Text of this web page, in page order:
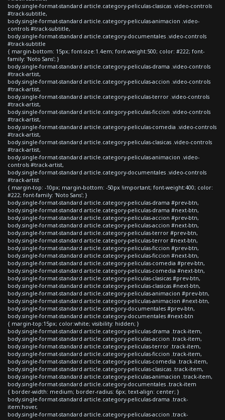
body.single-format-standard article.category-peliculas-clasicas .video-controls
#track-subtitle,
body.single-format-standard article.category-peliculas-animacion .video-
controls #track-subtitle,
body.single-format-standard article.category-documentales .video-controls
#track-subtitle
{ margin-bottom: 15px; font-size:1.4em; font-weight:500; color: #222; font-
family: 'Noto Sans'; }
body.single-format-standard article.category-peliculas-drama .video-controls
#track-artist,
body.single-format-standard article.category-peliculas-accion .video-controls
#track-artist,
body.single-format-standard article.category-peliculas-terror .video-controls
#track-artist,
body.single-format-standard article.category-peliculas-ficcion .video-controls
#track-artist,
body.single-format-standard article.category-peliculas-comedia .video-controls
#track-artist,
body.single-format-standard article.category-peliculas-clasicas .video-controls
#track-artist,
body.single-format-standard article.category-peliculas-animacion .video-
controls #track-artist,
body.single-format-standard article.category-documentales .video-controls
#track-artist
{ margin-top: -10px; margin-bottom: -50px !important; font-weight:400; color:
#222; font-family: 'Noto Sans'; }
body.single-format-standard article.category-peliculas-drama #prev-btn,
body.single-format-standard article.category-peliculas-drama #next-btn,
body.single-format-standard article.category-peliculas-accion #prev-btn,
body.single-format-standard article.category-peliculas-accion #next-btn,
body.single-format-standard article.category-peliculas-terror #prev-btn,
body.single-format-standard article.category-peliculas-terror #next-btn,
body.single-format-standard article.category-peliculas-ficcion #prev-btn,
body.single-format-standard article.category-peliculas-ficcion #next-btn,
body.single-format-standard article.category-peliculas-comedia #prev-btn,
body.single-format-standard article.category-peliculas-comedia #next-btn,
body.single-format-standard article.category-peliculas-clasicas #prev-btn,
body.single-format-standard article.category-peliculas-clasicas #next-btn,
body.single-format-standard article.category-peliculas-animacion #prev-btn,
body.single-format-standard article.category-peliculas-animacion #next-btn,
body.single-format-standard article.category-documentales #prev-btn,
body.single-format-standard article.category-documentales #next-btn
{ margin-top:15px; color:white; visibility: hidden; }
body.single-format-standard article.category-peliculas-drama .track-item,
body.single-format-standard article.category-peliculas-accion .track-item,
body.single-format-standard article.category-peliculas-terror .track-item,
body.single-format-standard article.category-peliculas-ficcion .track-item,
body.single-format-standard article.category-peliculas-comedia .track-item,
body.single-format-standard article.category-peliculas-clasicas .track-item,
body.single-format-standard article.category-peliculas-animacion .track-item,
body.single-format-standard article.category-documentales .track-item
{ border-width: medium; border-radius: 6px; text-align: center; }
body.single-format-standard article.category-peliculas-drama .track-
item:hover,
body.single-format-standard article.category-peliculas-accion .track-